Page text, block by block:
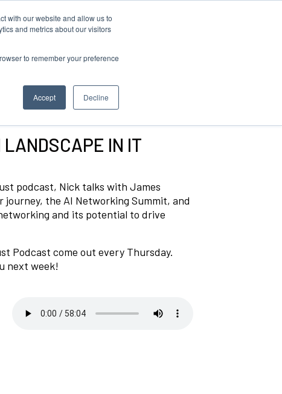
with our website and allow us to
and metrics about our visitors
to remember your preference
Accept Decline
LANDSCAPE IN IT
podcast, Nick talks with James
journey, the AI Networking Summit, and
and its potential to drive
Podcast come out every Thursday.
next week!